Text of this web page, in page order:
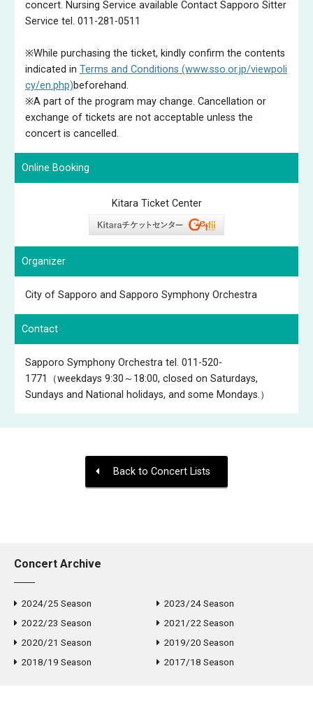
concert. Nursing Service available Contact Sapporo Sitter
Service tel. 011-281-0511
※While purchasing the ticket, kindly confirm the contents
indicated in Terms and Conditions (www.sso.or.jp/viewpoli
cy/en.php)beforehand.
※A part of the program may change. Cancellation or
exchange of tickets are not acceptable unless the
concert is cancelled.
Online Booking
Kitara Ticket Center
Organizer
City of Sapporo and Sapporo Symphony Orchestra
Contact
Sapporo Symphony Orchestra tel. 011-520-
1771（weekdays 9:30～18:00, closed on Saturdays,
Sundays and National holidays, and some Mondays.）
Back to Concert Lists
Concert Archive
2024/25 Season
2023/24 Season
2022/23 Season
2021/22 Season
2020/21 Season
2019/20 Season
2018/19 Season
2017/18 Season